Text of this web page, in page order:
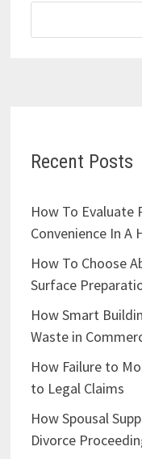
Recent Posts
How To Evaluate
Convenience In A
How To Choose
Surface
How Smart
Waste in
How Failure to
to Legal Claims
How Spousal
Divorce